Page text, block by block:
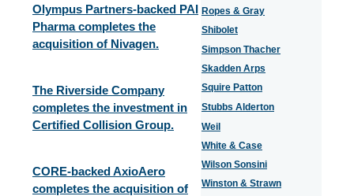
Olympus Partners-backed PAI
Pharma completes the
acquisition of Nivagen.
The Riverside Company
completes the investment in
Certified Collision Group.
CORE-backed AxioAero
completes the acquisition of
Ropes & Gray
Shibolet
Simpson Thacher
Skadden Arps
Squire Patton
Stubbs Alderton
Weil
White & Case
Wilson Sonsini
Winston & Strawn